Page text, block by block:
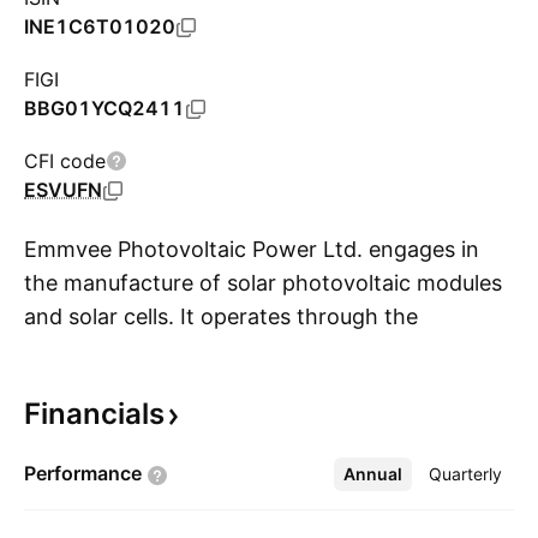
INE1C6T01020
FIGI
BBG01YCQ2411
CFI code
ESVUFN
Emmvee Photovoltaic Power Ltd. engages in
the manufacture of solar photovoltaic modules
and solar cells. It operates through the
segment focuses on the manufacture and sale
systems. The EPC segment focuses on
Financials
Performance Annual Quarterly
More